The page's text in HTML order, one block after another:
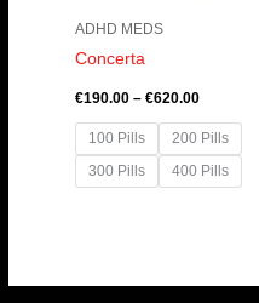
ADHD MEDS
Concerta
€190.00 – €620.00
100 Pills
200 Pills
300 Pills
400 Pills